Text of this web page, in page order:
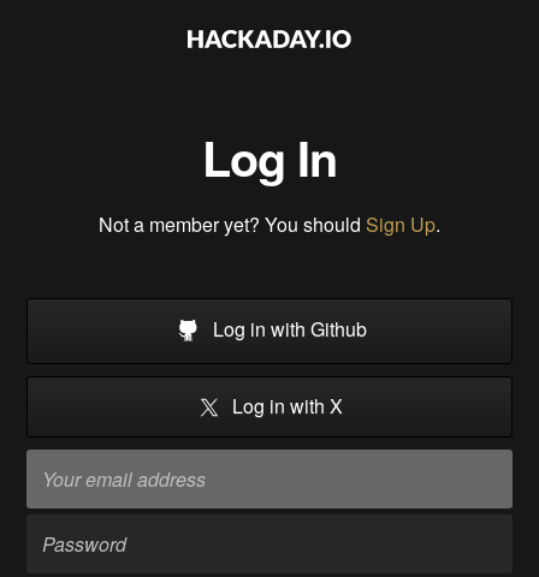
Log In
Not a member yet? You should Sign Up.
Log in with Github
Log in with X